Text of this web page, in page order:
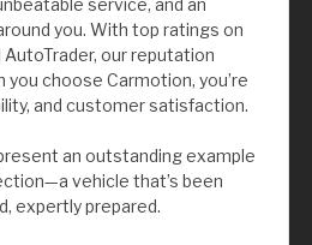
service, and an
you. With top ratings on
our reputation
choose Carmotion, you’re
and customer satisfaction.
an outstanding example
vehicle that’s been
expertly prepared.